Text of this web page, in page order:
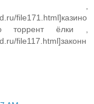
,
file171.html]казино
торрент ёлки ,
file117.html]законн